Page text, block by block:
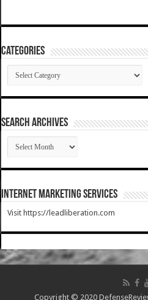
Categories
Categories
SEARCH ARCHIVES
SEARCH
ARCHIVES
Internet Marketing Services
Visit https://leadliberation.com
Copyright © 2020